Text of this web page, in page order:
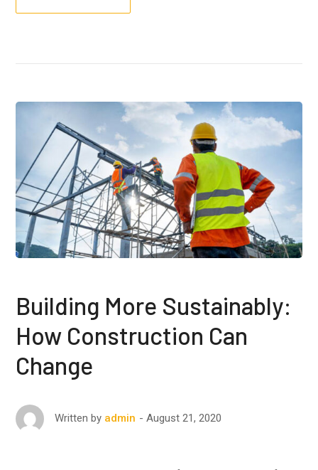
Building More Sustainably:
How Construction Can
Change
Written by admin August 21, 2020